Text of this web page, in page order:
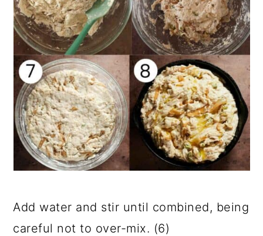
Add water and stir until combined, being
careful not to over-mix. (6)